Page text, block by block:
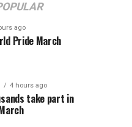
ago
Pride March
4 hours ago
take part in